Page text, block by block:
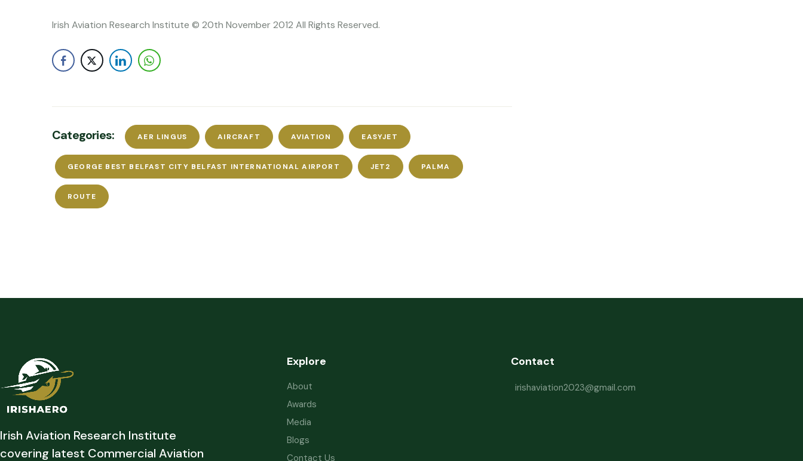
Irish Aviation Research Institute © 20th November 2012 All Rights Reserved.
Categories: AER LINGUS AIRCRAFT AVIATION EASYJET
GEORGE BEST BELFAST CITY BELFAST INTERNATIONAL AIRPORT JET2 PALMA
ROUTE
Irish Aviation Research Institute
covering latest Commercial Aviation
Explore
About
Awards
Media
Blogs
Contact Us
Contact
irishaviation2023@gmail.com